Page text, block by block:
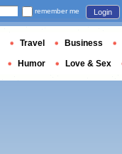
remember me Login
Travel Business
Humor Love & Sex